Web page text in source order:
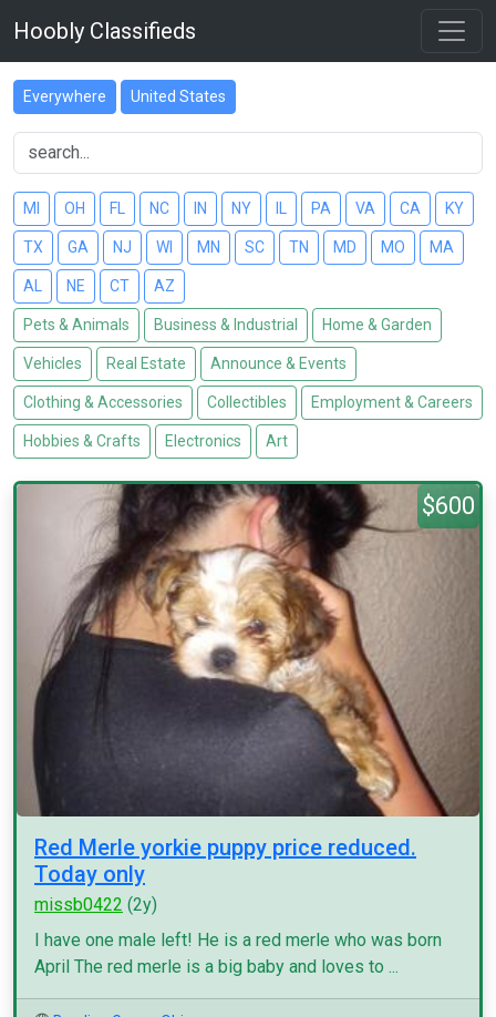
Hoobly Classifieds
Everywhere United States
MI OH FL NC IN NY PA VA CA KY
TX GA NJ WI MN SC TN MD MO MA
AL NE CT AZ
Pets & Animals Business & Industrial Home & Garden
Vehicles Real Estate Announce & Events
Clothing & Accessories Collectibles Employment & Careers
Hobbies & Crafts Electronics Art
$600
Red Merle yorkie puppy price reduced.
Today only
missb0422 (2y)
I have one male left! He is a red merle who was born
April The red merle is a big baby and loves to ...